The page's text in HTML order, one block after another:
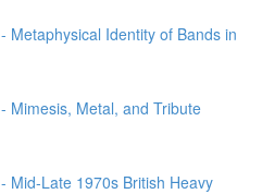
Metaphysical Identity of Bands in
Mimesis, Metal, and Tribute
Mid-Late 1970s British Heavy